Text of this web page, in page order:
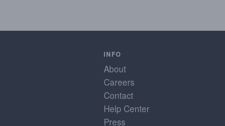
INFO
About
Careers
Contact
Help Center
Press